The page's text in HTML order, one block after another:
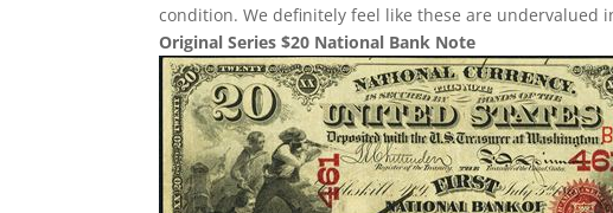
condition. We definitely feel like these are undervalued
Original Series $20 National Bank Note